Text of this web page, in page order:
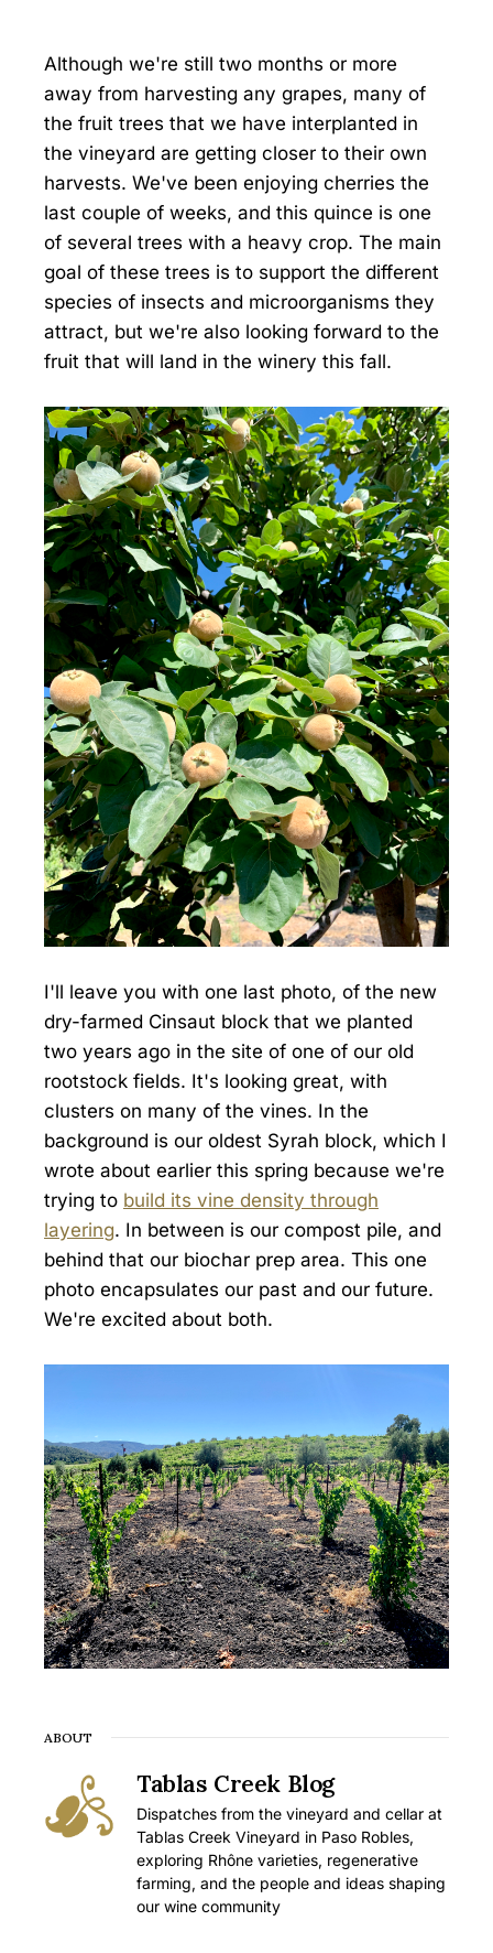
Although we're still two months or more
away from harvesting any grapes, many of
the fruit trees that we have interplanted in
the vineyard are getting closer to their own
harvests. We've been enjoying cherries the
last couple of weeks, and this quince is one
of several trees with a heavy crop. The main
goal of these trees is to support the different
species of insects and microorganisms they
attract, but we're also looking forward to the
fruit that will land in the winery this fall.
I'll leave you with one last photo, of the new
dry-farmed Cinsaut block that we planted
two years ago in the site of one of our old
rootstock fields. It's looking great, with
clusters on many of the vines. In the
background is our oldest Syrah block, which I
wrote about earlier this spring because we're
trying to build its vine density through
layering. In between is our compost pile, and
behind that our biochar prep area. This one
photo encapsulates our past and our future.
We're excited about both.
ABOUT
Tablas Creek Blog
Dispatches from the vineyard and cellar at
Tablas Creek Vineyard in Paso Robles,
exploring Rhône varieties, regenerative
farming, and the people and ideas shaping
our wine community